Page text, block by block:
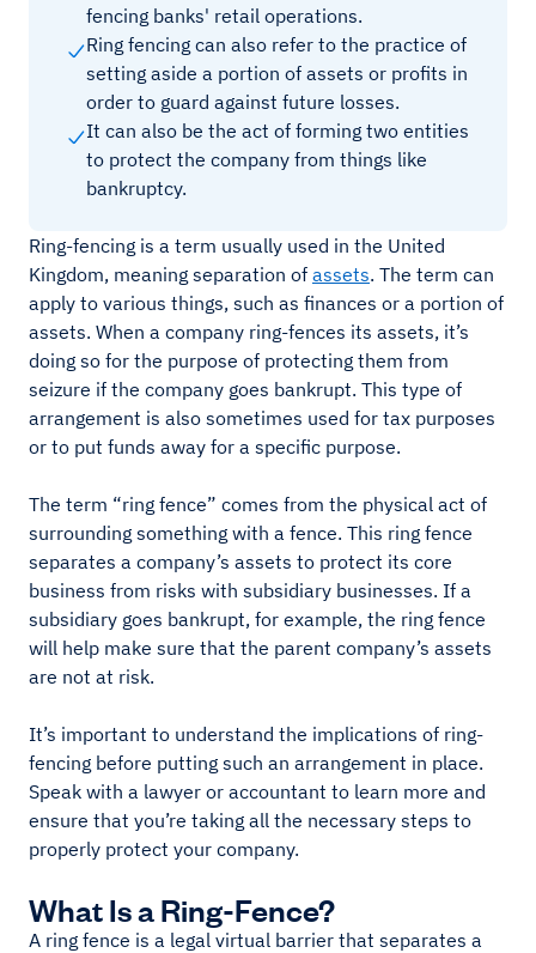
fencing banks' retail operations.
Ring fencing can also refer to the practice of
setting aside a portion of assets or profits in
order to guard against future losses.
It can also be the act of forming two entities
to protect the company from things like
bankruptcy.
Ring-fencing is a term usually used in the United
Kingdom, meaning separation of assets. The term can
apply to various things, such as finances or a portion of
assets. When a company ring-fences its assets, it’s
doing so for the purpose of protecting them from
seizure if the company goes bankrupt. This type of
arrangement is also sometimes used for tax purposes
or to put funds away for a specific purpose.
The term “ring fence” comes from the physical act of
surrounding something with a fence. This ring fence
separates a company’s assets to protect its core
business from risks with subsidiary businesses. If a
subsidiary goes bankrupt, for example, the ring fence
will help make sure that the parent company’s assets
are not at risk.
It’s important to understand the implications of ring-
fencing before putting such an arrangement in place.
Speak with a lawyer or accountant to learn more and
ensure that you’re taking all the necessary steps to
properly protect your company.
What Is a Ring-Fence?
A ring fence is a legal virtual barrier that separates a